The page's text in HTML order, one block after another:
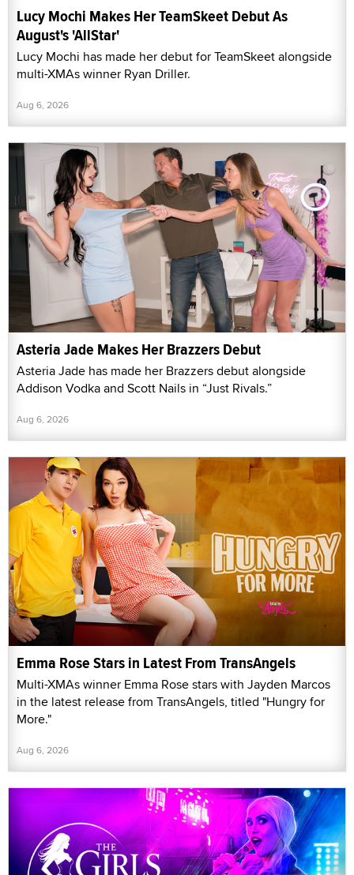
Lucy Mochi Makes Her TeamSkeet Debut As
August's 'AllStar'
Lucy Mochi has made her debut for TeamSkeet alongside
multi-XMAs winner Ryan Driller.
Aug 6, 2026
Asteria Jade Makes Her Brazzers Debut
Asteria Jade has made her Brazzers debut alongside
Addison Vodka and Scott Nails in “Just Rivals.”
Aug 6, 2026
Emma Rose Stars in Latest From TransAngels
Multi-XMAs winner Emma Rose stars with Jayden Marcos
in the latest release from TransAngels, titled "Hungry for
More."
Aug 6, 2026